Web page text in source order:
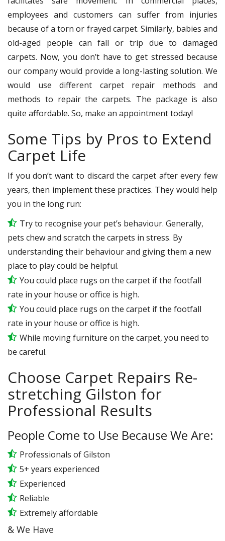
employees and customers can suffer from injuries
because of a torn or frayed carpet. Similarly, babies and
old-aged people can fall or trip due to damaged
carpets. Now, you don’t have to get stressed because
our company would provide a long-lasting solution. We
would use different carpet repair methods and
methods to repair the carpets. The package is also
quite affordable. So, make an appointment today!
Some Tips by Pros to Extend
Carpet Life
If you don’t want to discard the carpet after every few
years, then implement these practices. They would help
you in the long run:
Try to recognise your pet’s behaviour. Generally,
pets chew and scratch the carpets in stress. By
understanding their behaviour and giving them a new
place to play could be helpful.
You could place rugs on the carpet if the footfall
rate in your house or office is high.
You could place rugs on the carpet if the footfall
rate in your house or office is high.
While moving furniture on the carpet, you need to
be careful.
Choose Carpet Repairs Re-
stretching Gilston for
Professional Results
People Come to Use Because We Are:
Professionals of Gilston
5+ years experienced
Experienced
Reliable
Extremely affordable
& We Have